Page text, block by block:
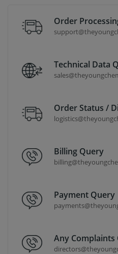
Order
Technical Data
Order Status /
Billing Query
Payment Query
Any Complaints